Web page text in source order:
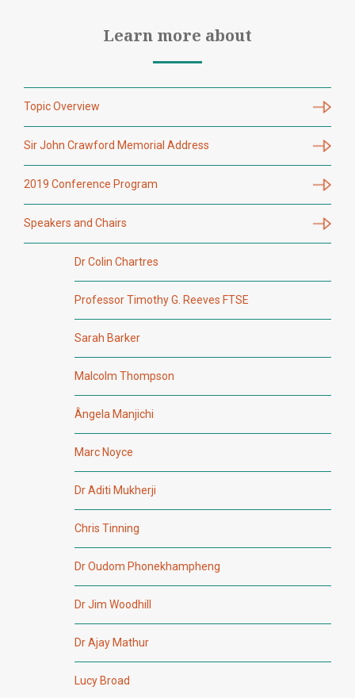
Learn more about
Topic Overview
Sir John Crawford Memorial Address
2019 Conference Program
Speakers and Chairs
Dr Colin Chartres
Professor Timothy G. Reeves FTSE
Sarah Barker
Malcolm Thompson
Ângela Manjichi
Marc Noyce
Dr Aditi Mukherji
Chris Tinning
Dr Oudom Phonekhampheng
Dr Jim Woodhill
Dr Ajay Mathur
Lucy Broad